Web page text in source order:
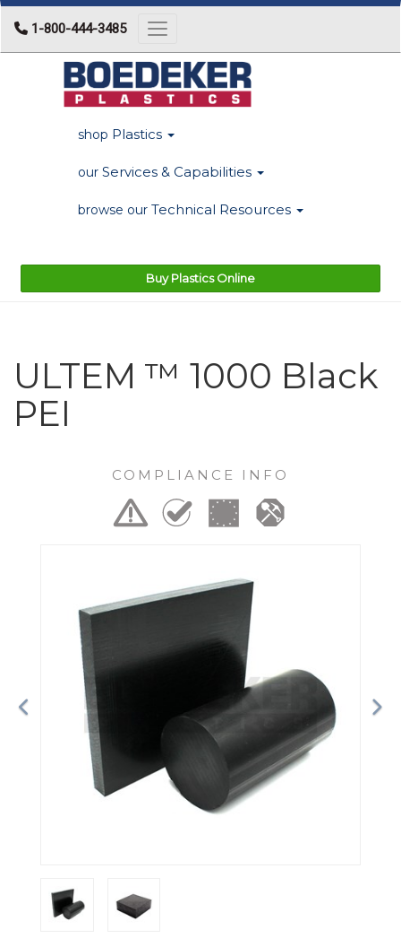
1-800-444-3485 Toggle navigation
shop Plastics
our Services & Capabilities
browse our Technical Resources
Buy Plastics Online
ULTEM ™ 1000 Black
PEI
COMPLIANCE INFO